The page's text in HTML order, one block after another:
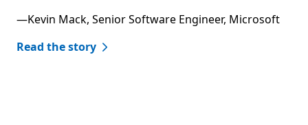
—Kevin Mack, Senior Software Engineer, Microsoft
Read the story